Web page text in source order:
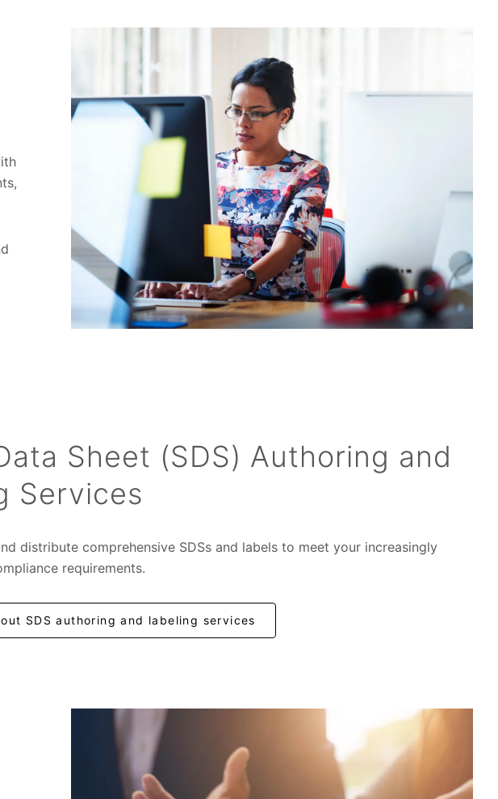
Sheet (SDS) Authoring and
Services
distribute comprehensive SDSs and labels to meet your increasingly
requirements.
SDS authoring and labeling services